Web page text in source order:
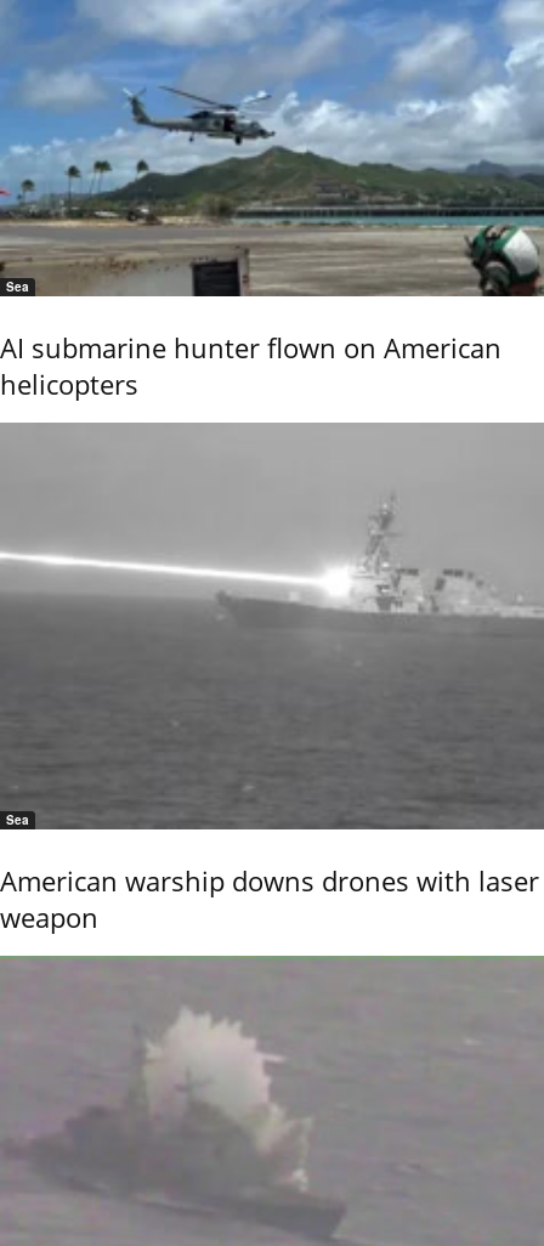
Sea
AI submarine hunter flown on American
helicopters
Sea
American warship downs drones with laser
weapon